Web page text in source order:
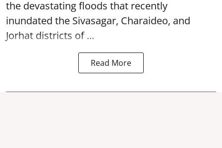
the devastatingfloods that recently
inundated the Sivasagar, Charaideo, and
Jorhat districts of ...
Read More